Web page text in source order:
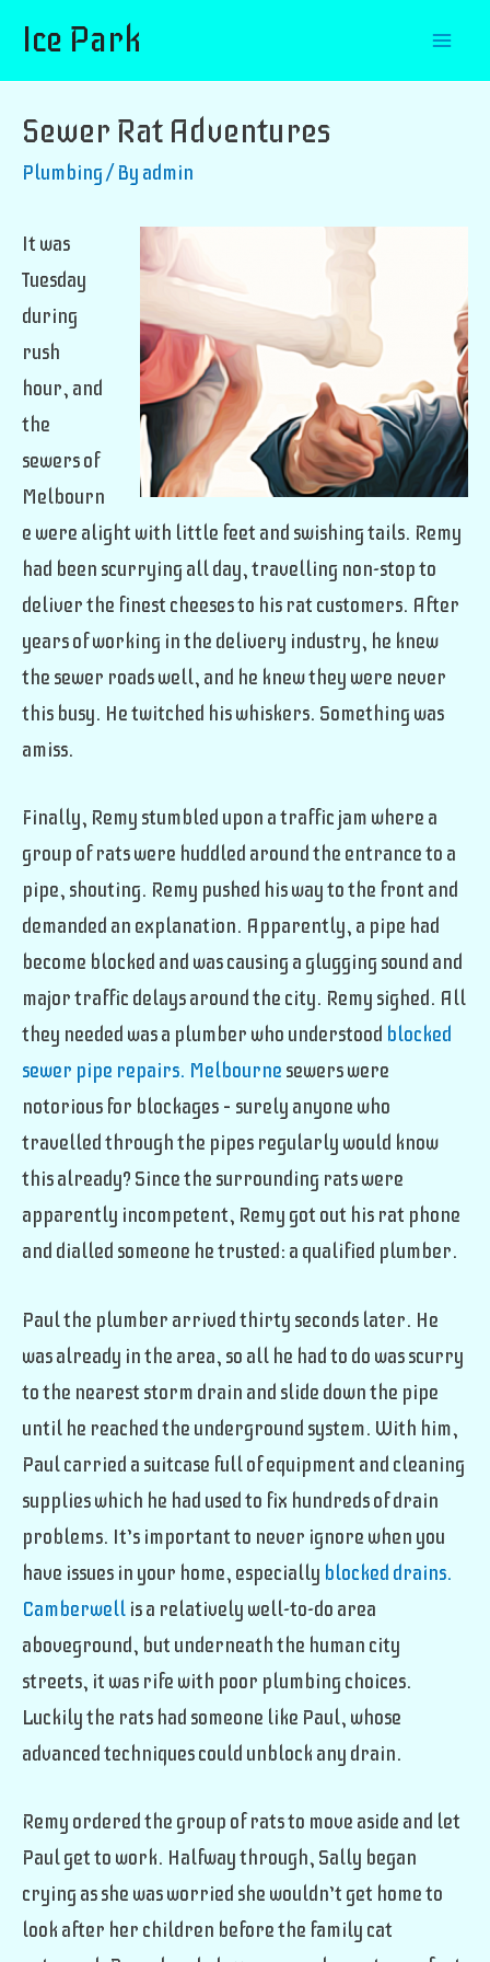
Ice Park
Sewer Rat Adventures
Plumbing/ By admin
It was
Tuesday
during
rush
hour, and
the
sewers of
Melbourn
e were alight with little feet and swishing tails. Remy
had been scurrying all day, travelling non-stop to
deliver the finest cheeses to his rat customers. After
years of working in the delivery industry, he knew
the sewer roads well, and he knew they were never
this busy. He twitched his whiskers. Something was
amiss.
Finally, Remy stumbled upon a traffic jam where a
group of rats were huddled around the entrance to a
pipe, shouting. Remy pushed his way to the front and
demanded an explanation. Apparently, a pipe had
become blocked and was causing a glugging sound and
major traffic delays around the city. Remy sighed. All
they needed was a plumber who understood blocked
sewer pipe repairs. Melbourne sewers were
notorious for blockages – surely anyone who
travelled through the pipes regularly would know
this already? Since the surrounding rats were
apparently incompetent, Remy got out his rat phone
and dialled someone he trusted: a qualified plumber.
Paul the plumber arrived thirty seconds later. He
was already in the area, so all he had to do was scurry
to the nearest storm drain and slide down the pipe
until he reached the underground system. With him,
Paul carried a suitcase full of equipment and cleaning
supplies which he had used to fix hundreds of drain
problems. It’s important to never ignore when you
have issues in your home, especially blocked drains.
Camberwell is a relatively well-to-do area
aboveground, but underneath the human city
streets, it was rife with poor plumbing choices.
Luckily the rats had someone like Paul, whose
advanced techniques could unblock any drain.
Remy ordered the group of rats to move aside and let
Paul get to work. Halfway through, Sally began
crying as she was worried she wouldn’t get home to
look after her children before the family cat